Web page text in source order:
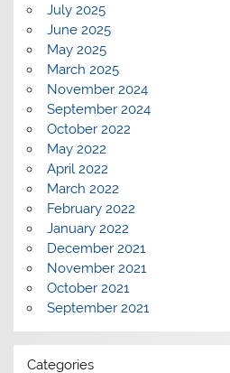
July 2025
June 2025
May 2025
March 2025
November 2024
September 2024
October 2022
May 2022
April 2022
March 2022
February 2022
January 2022
December 2021
November 2021
October 2021
September 2021
Categories